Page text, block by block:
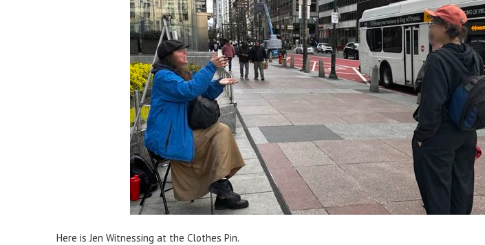
Here is Jen Witnessing at the Clothes Pin.